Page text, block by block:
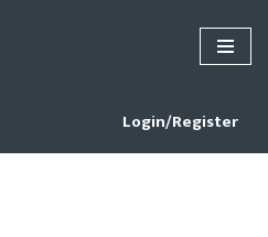
Login/Register